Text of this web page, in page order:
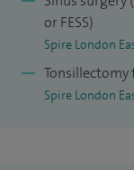
or FESS)
Spire London
Tonsillectomy
Spire London